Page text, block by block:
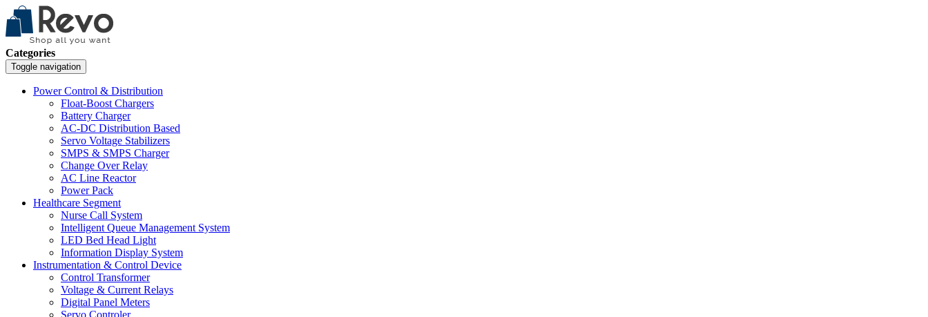
Categories
Toggle navigation
Power Control & Distribution
Float-Boost Chargers
Battery Charger
AC-DC Distribution Based
Servo Voltage Stabilizers
SMPS & SMPS Charger
Change Over Relay
AC Line Reactor
Power Pack
Healthcare Segment
Nurse Call System
Intelligent Queue Management System
LED Bed Head Light
Information Display System
Instrumentation & Control Device
Control Transformer
Voltage & Current Relays
Digital Panel Meters
Servo Controler